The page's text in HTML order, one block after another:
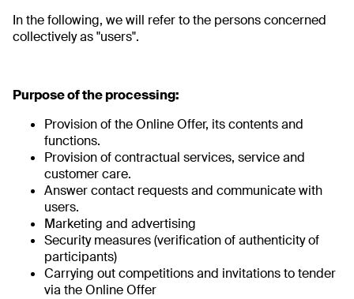
In the following, we will refer to the persons concerned
collectively as "users".
Purpose of the processing:
Provision of the Online Offer, its contents and
functions.
Provision of contractual services, service and
customer care.
Answer contact requests and communicate with
users.
Marketing and advertising
Security measures (verification of authenticity of
participants)
Carrying out competitions and invitations to tender
via the Online Offer